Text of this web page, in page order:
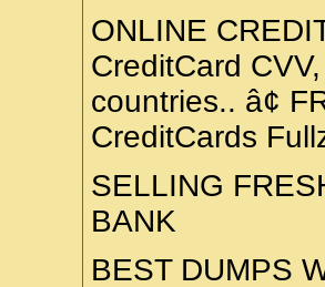
ONLINE
CreditCard
countries.. â¢
CreditCards
SELLING
BANK
BEST DUMPS